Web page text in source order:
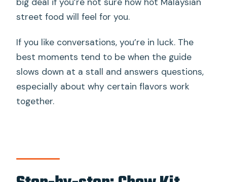
street food will feel for you.
If you like conversations, you’re in luck. The
best moments tend to be when the guide
slows down at a stall and answers questions,
especially about why certain flavors work
together.